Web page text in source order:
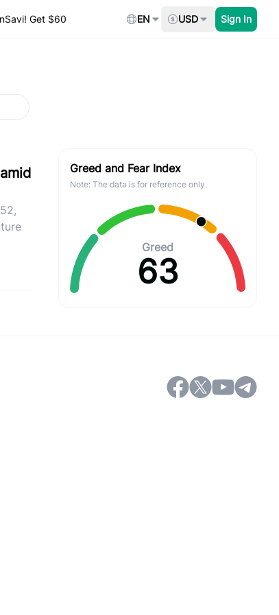
Get $60 EN USD Sign In
Greed and Fear Index
Note: The data is for reference only.
Greed
63